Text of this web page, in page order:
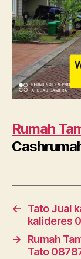
Rumah
←
Tato Jual
kalideres
→
Rumah
Tato